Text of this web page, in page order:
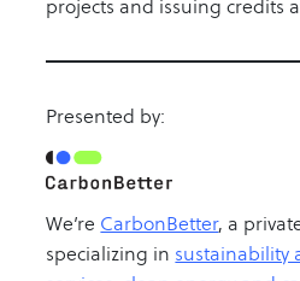
projects and issuing credits
Presented by:
We’re CarbonBetter, a
specializing in sustainability